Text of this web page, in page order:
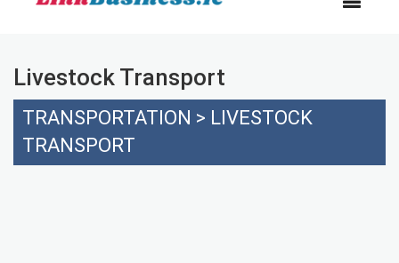
Livestock Transport
TRANSPORTATION > LIVESTOCK
TRANSPORT